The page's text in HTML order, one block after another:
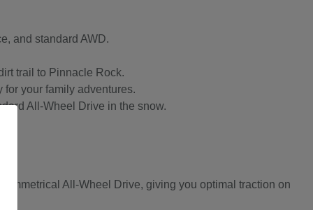
and standard AWD.
trail to Pinnacle Rock.
your family adventures.
All-Wheel Drive in the snow.
All-Wheel Drive, giving you optimal traction on